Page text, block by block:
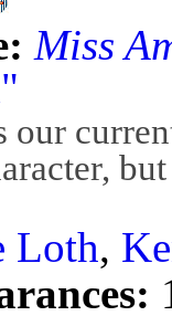
Miss
Loth,